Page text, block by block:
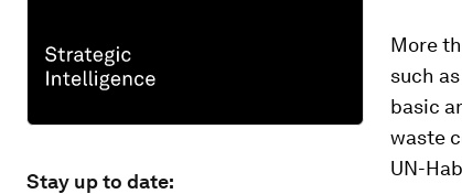
Stay up to date:
More
such
basic
waste
UN-